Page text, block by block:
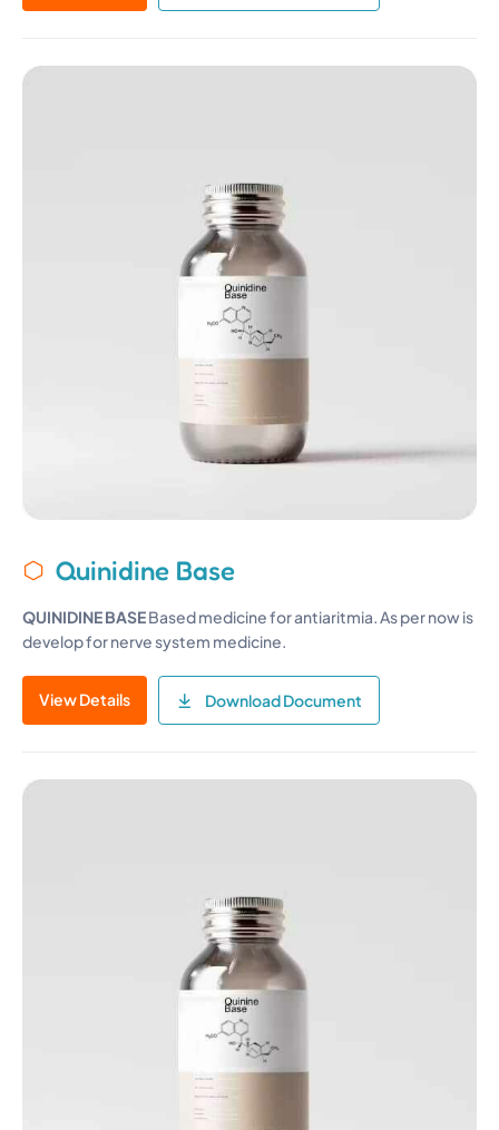
Quinidine Base
QUINIDINE BASEBased medicine for antiaritmia. As per now is
develop for nerve system medicine.
View Details Download Document